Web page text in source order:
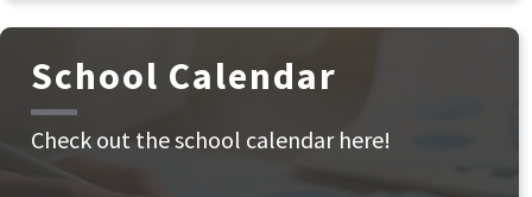
School Calendar
Check out the school calendar here!